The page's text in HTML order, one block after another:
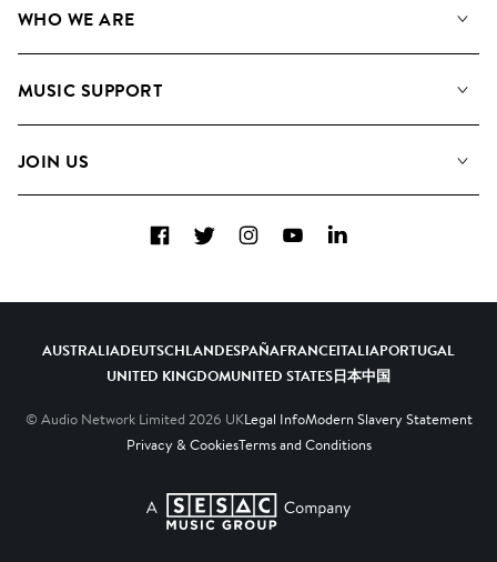
Search
WHO WE ARE
Meet The Team
MUSIC SUPPORT
Contact Us
JOIN US
Diversity, Equity & Inclusion
FacebookTwitterInstagramYouTubeLinkedIn
AUSTRALIADEUTSCHLANDESPAÑAFRANCEITALIAPORTUGAL
UNITED KINGDOMUNITED STATES日本中国
© Audio Network Limited 2026 UKLegal InfoModern Slavery Statement
Privacy & CookiesTerms and Conditions
A SESAC Company